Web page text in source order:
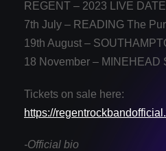
REGENT – 2023 LIVE
7th July – READING The
19th August –
18 November – MINEHEAD
Tickets on sale here:
https://
-Official bio